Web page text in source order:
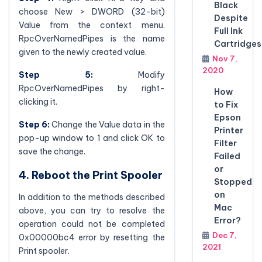
choose New > DWORD (32-bit)
Value from the context menu.
RpcOverNamedPipes is the name
given to the newly created value.
Step 5:Modify
RpcOverNamedPipes by right-
clicking it.
Step 6:Change the Value data in the
pop-up window to 1 and click OK to
save the change.
4. Reboot the Print Spooler
In addition to the methods described
above, you can try to resolve the
operation could not be completed
0x00000bc4 error by resetting the
Print spooler.
Black
Despite
Full Ink
Cartridges
Nov 7,
2020
How
to Fix
Epson
Printer
Filter
Failed
or
Stopped
on
Mac
Error?
Dec 7,
2021